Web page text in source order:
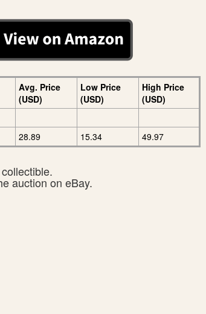
Avg. Price
(USD)
Low Price
(USD)
High Price
(USD)
28.89 15.34 49.97
auction on eBay.